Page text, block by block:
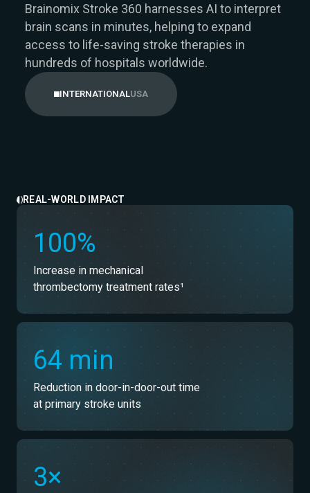
Brainomix Stroke 360 harnesses AI to interpret
brain scans in minutes, helping to expand
access to life-saving stroke therapies in
hundreds of hospitals worldwide.
INTERNATIONALUSA
REAL-WORLD IMPACT
100%
Increase in mechanical
thrombectomy treatment rates¹
64 min
Reduction in door-in-door-out time
at primary stroke units
3×